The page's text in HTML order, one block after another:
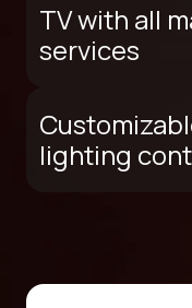
TV with all
services
lighting